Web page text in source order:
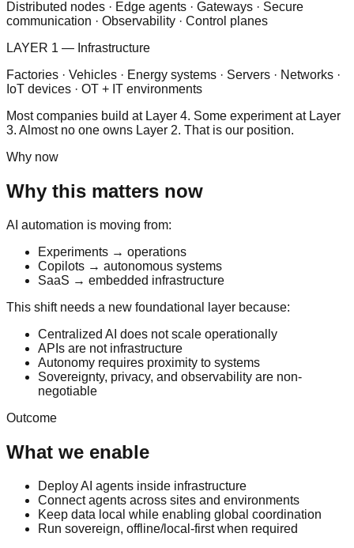
Distributed nodes · Edge agents · Gateways · Secure
communication · Observability · Control planes
LAYER 1 — Infrastructure
Factories · Vehicles · Energy systems · Servers · Networks ·
IoT devices · OT + IT environments
Most companies build at Layer 4. Some experiment at Layer
3. Almost no one owns Layer 2. That is our position.
Why now
Why this matters now
AI automation is moving from:
Experiments → operations
Copilots → autonomous systems
SaaS → embedded infrastructure
This shift needs a new foundational layer because:
Centralized AI does not scale operationally
APIs are not infrastructure
Autonomy requires proximity to systems
Sovereignty, privacy, and observability are non-
negotiable
Outcome
What we enable
Deploy AI agents inside infrastructure
Connect agents across sites and environments
Keep data local while enabling global coordination
Run sovereign, offline/local-first when required